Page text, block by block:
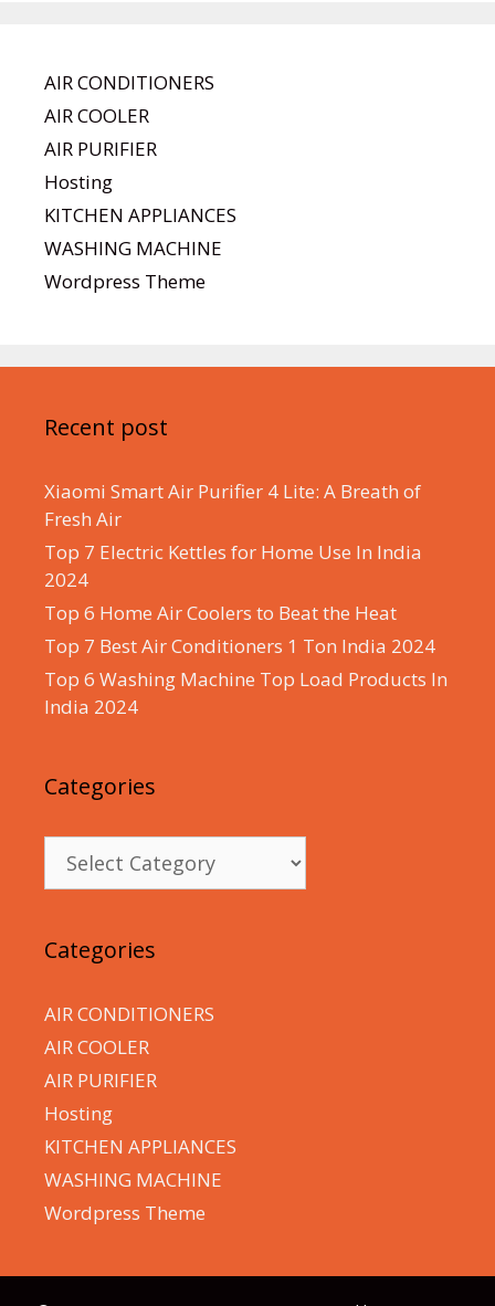
AIR CONDITIONERS
AIR COOLER
AIR PURIFIER
Hosting
KITCHEN APPLIANCES
WASHING MACHINE
Wordpress Theme
Recent post
Xiaomi Smart Air Purifier 4 Lite: A Breath of
Fresh Air
Top 7 Electric Kettles for Home Use In India
2024
Top 6 Home Air Coolers to Beat the Heat
Top 7 Best Air Conditioners 1 Ton India 2024
Top 6 Washing Machine Top Load Products In
India 2024
Categories
Categories
Categories
AIR CONDITIONERS
AIR COOLER
AIR PURIFIER
Hosting
KITCHEN APPLIANCES
WASHING MACHINE
Wordpress Theme